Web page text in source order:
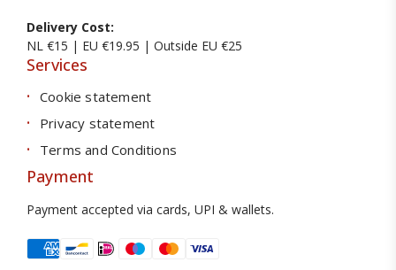
Delivery Cost:
NL €15 | EU €19.95 | Outside EU €25
Services
Cookie statement
Privacy statement
Terms and Conditions
Payment
Payment accepted via cards, UPI & wallets.